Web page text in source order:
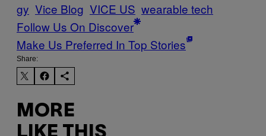
gy Vice Blog VICE US wearable tech
Follow Us On Discover
Make Us Preferred In Top Stories
Share:
MORE